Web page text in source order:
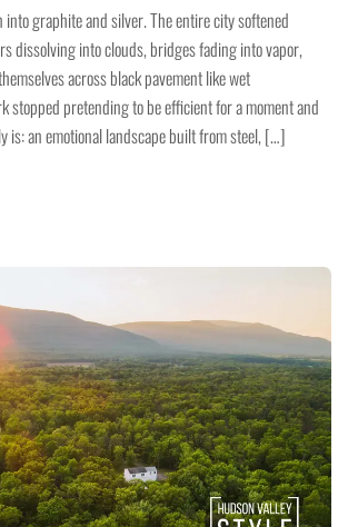
graphite and silver. The entire city softened
dissolving into clouds, bridges fading into vapor,
across black pavement like wet
stopped pretending to be efficient for a moment and
is: an emotional landscape built from steel, […]